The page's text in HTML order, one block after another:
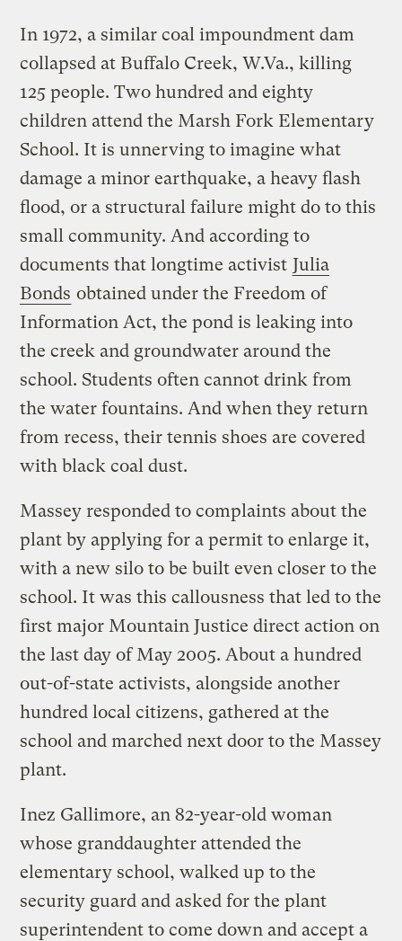
In 1972, a similar coal impoundment dam
collapsed at Buffalo Creek, W.Va., killing
125 people. Two hundred and eighty
children attend the Marsh Fork Elementary
School. It is unnerving to imagine what
damage a minor earthquake, a heavy flash
flood, or a structural failure might do to this
small community. And according to
documents that longtime activist Julia
Bonds obtained under the Freedom of
Information Act, the pond is leaking into
the creek and groundwater around the
school. Students often cannot drink from
the water fountains. And when they return
from recess, their tennis shoes are covered
with black coal dust.
Massey responded to complaints about the
plant by applying for a permit to enlarge it,
with a new silo to be built even closer to the
school. It was this callousness that led to the
first major Mountain Justice direct action on
the last day of May 2005. About a hundred
out-of-state activists, alongside another
hundred local citizens, gathered at the
school and marched next door to the Massey
plant.
Inez Gallimore, an 82-year-old woman
whose granddaughter attended the
elementary school, walked up to the
security guard and asked for the plant
superintendent to come down and accept a